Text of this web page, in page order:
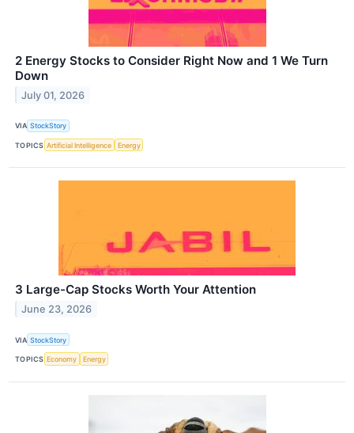
2 Energy Stocks to Consider Right Now and 1 We Turn
Down
July 01, 2026
VIA StockStory
TOPICS Artificial Intelligence Energy
3 Large-Cap Stocks Worth Your Attention
June 23, 2026
VIA StockStory
TOPICS Economy Energy